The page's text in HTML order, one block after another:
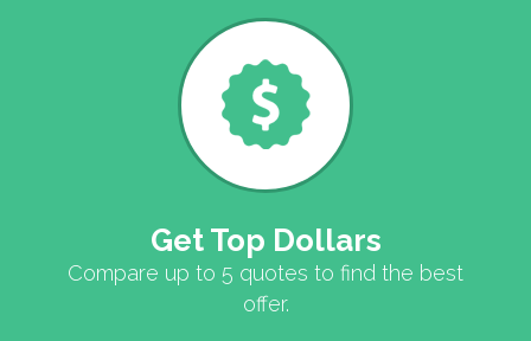
Get Top Dollars
Compare up to 5 quotes to find the best
offer.